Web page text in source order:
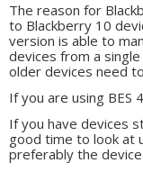
The reason for
to Blackberry 10
version is able to
devices from a
older devices need
If you are using BES
If you have devices
good time to look at
preferably the